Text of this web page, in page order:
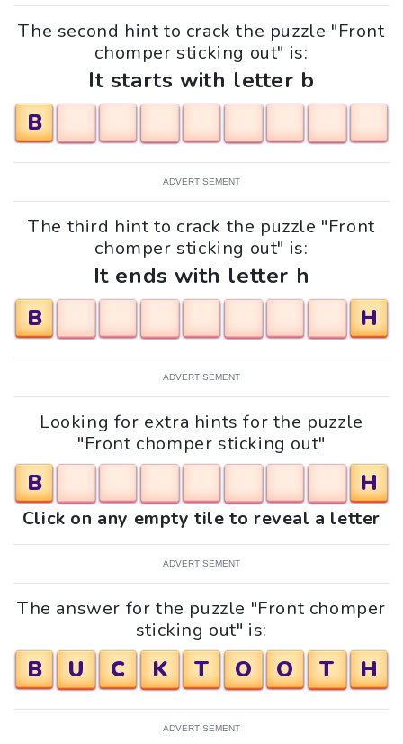
The second hint to crack the puzzle "Front
chomper sticking out" is:
It starts with letter b
B
ADVERTISEMENT
The third hint to crack the puzzle "Front
chomper sticking out" is:
It ends with letter h
B
H
ADVERTISEMENT
Looking for extra hints for the puzzle
"Front chomper sticking out"
B H
Click on any empty tile to reveal a letter
ADVERTISEMENT
The answer for the puzzle "Front chomper
sticking out" is:
B U C K T O O T H
ADVERTISEMENT